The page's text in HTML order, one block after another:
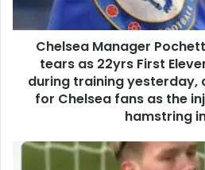
Chelsea Manager
tears as 22yrs First
during training yesterday,
for Chelsea fans as the
hamstring